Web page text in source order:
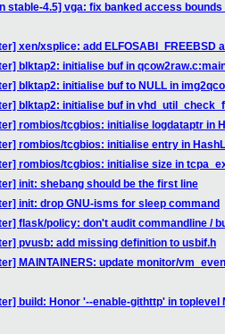
stable-4.5] vga: fix banked access
xen/xsplice: add ELFOSABI_FREEBSD
blktap2: initialise buf in
blktap2: initialise buf to NULL in
blktap2: initialise buf in
rombios/tcgbios: initialise logdataptr in
rombios/tcgbios: initialise entry in
rombios/tcgbios: initialise size in
init: shebang should be the first line
init: drop GNU-isms for sleep command
flask/policy: don't audit commandline /
pvusb: add missing definition to usbif.h
MAINTAINERS: update monitor/
build: Honor '--enable-githttp' in toplevel